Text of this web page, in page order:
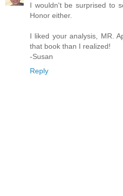
I wouldn't be surprised to
Honor either.
I liked your analysis, MR.
that book than I realized!
-Susan
Reply